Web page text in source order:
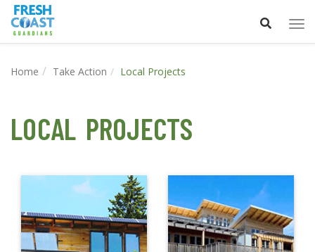
Home Take Action Local Projects
LOCAL PROJECTS